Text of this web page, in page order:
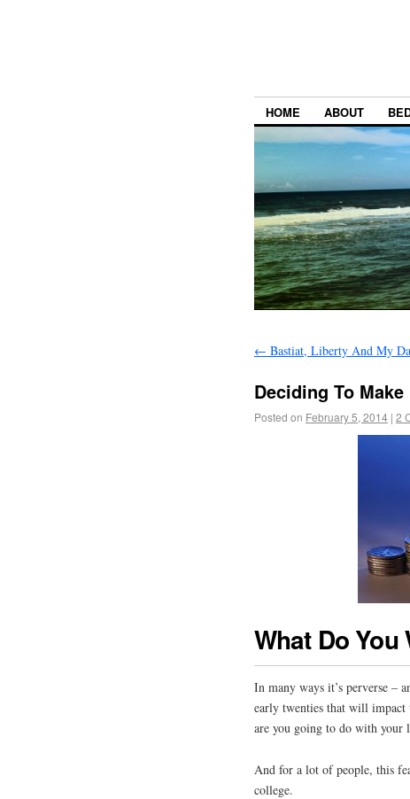
HOME ABOUT
← Bastiat, Liberty And My
Deciding To
Posted on February 5, 2014 | 2
What Do You
In many ways it’s perverse –
early twenties that will
are you going to do with your
And for a lot of people, this
college.